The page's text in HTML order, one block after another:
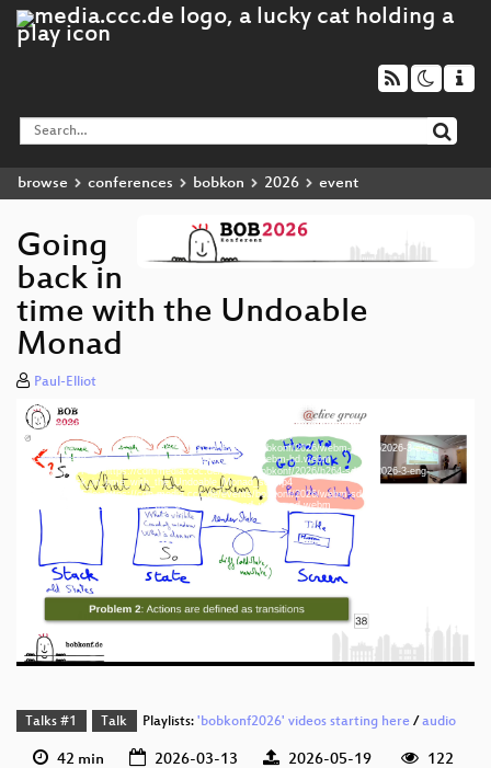
browse conferences bobkon 2026 event
Going
back in
time with the Undoable
Monad
Paul-Elliot
Video
Player
Media error: Format(s) not supported or source(s) not found
Download File: https://cdn.media.ccc.de/events/bobkonf/2026/h264-hd/bob2026-3-eng-
Going_back_in_time_with_the_Undoable_Monad_hd.mp4
Download File: https://cdn.media.ccc.de/events/bobkonf/2026/webm-hd/bob2026-3-eng-
Going_back_in_time_with_the_Undoable_Monad_webm-hd.webm
Download File: https://cdn.media.ccc.de/events/bobkonf/2026/h264-sd/bob2026-3-eng-
Going_back_in_time_with_the_Undoable_Monad_sd.mp4
Download File: https://cdn.media.ccc.de/events/bobkonf/2026/webm-sd/bob2026-3-eng-
Going_back_in_time_with_the_Undoable_Monad_webm-sd.webmeng 1440p (mp4)
eng 1440p (webm)
eng 576p (mp4)
Talks #1 Talk Playlists: 'bobkonf2026' videos starting here/ audio
42 min 2026-03-13 2026-05-19
122